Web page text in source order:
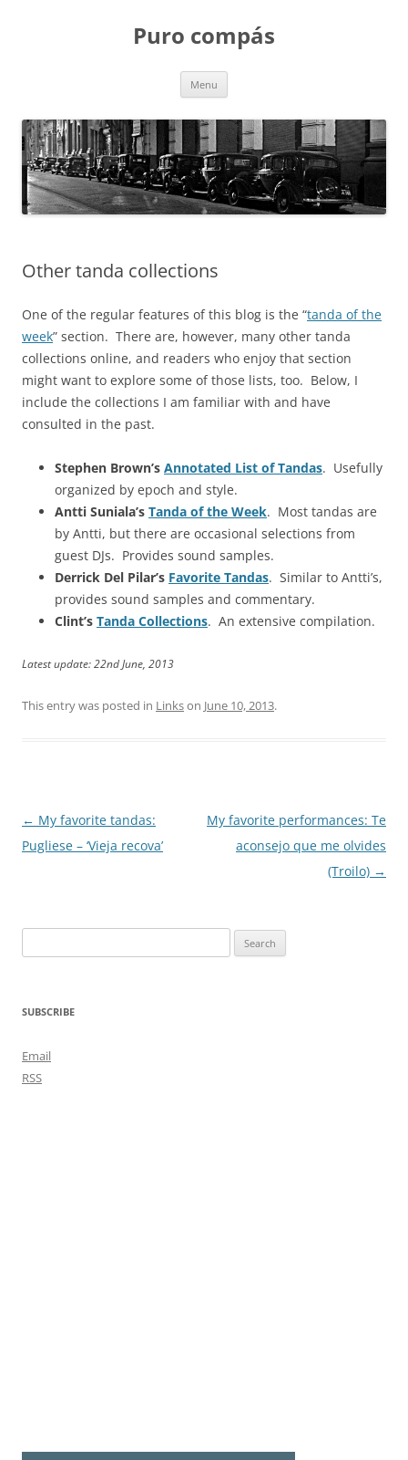
Puro compás
Menu
Other tanda collections
One of the regular features of this blog is the “tanda of the
week” section. There are, however, many other tanda
collections online, and readers who enjoy that section
might want to explore some of those lists, too. Below, I
include the collections I am familiar with and have
consulted in the past.
Stephen Brown’s Annotated List of Tandas. Usefully
organized by epoch and style.
Antti Suniala’s Tanda of the Week. Most tandas are
by Antti, but there are occasional selections from
guest DJs. Provides sound samples.
Derrick Del Pilar’s Favorite Tandas. Similar to Antti’s,
provides sound samples and commentary.
Clint’s Tanda Collections. An extensive compilation.
Latest update: 22nd June, 2013
This entry was posted in Linkson June 10, 2013.
Post
navigation
← My favorite tandas:
Pugliese – ‘Vieja recova’
My favorite performances: Te
aconsejo que me olvides
(Troilo) →
for:
SUBSCRIBE
Email
RSS